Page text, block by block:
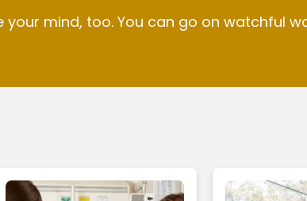
your mind, too. You can go on watchful